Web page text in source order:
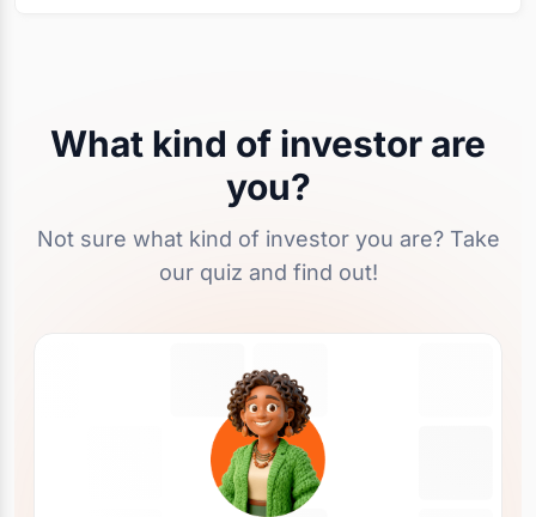
What kind of investor are
you?
Not sure what kind of investor you are? Take
our quiz and find out!